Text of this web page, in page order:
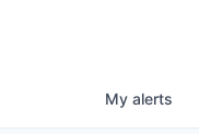
My alerts